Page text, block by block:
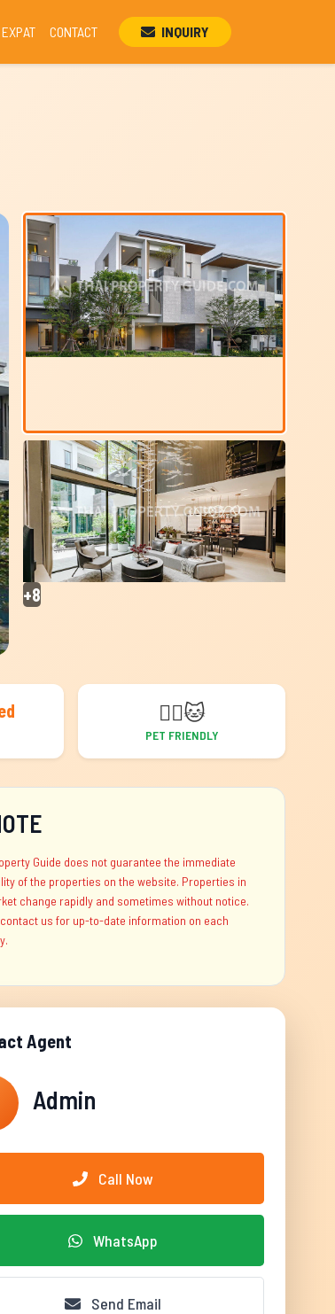
EXPAT CONTACT INQUIRY
+8
🐕‍🦺🐱
PET FRIENDLY
Guide does not guarantee the immediate
of the properties on the website. Properties in
change rapidly and sometimes without notice.
us for up-to-date information on each
Agent
Admin
Call Now
WhatsApp
Send Email